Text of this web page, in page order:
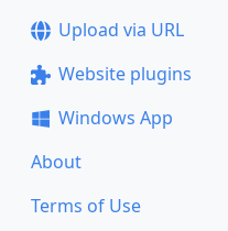
Upload via URL
Website plugins
Windows App
About
Terms of Use